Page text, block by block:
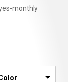
monthly